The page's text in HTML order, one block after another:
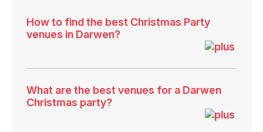
How to find the best Christmas Party
venues in Darwen?
What are the best venues for a Darwen
Christmas party?